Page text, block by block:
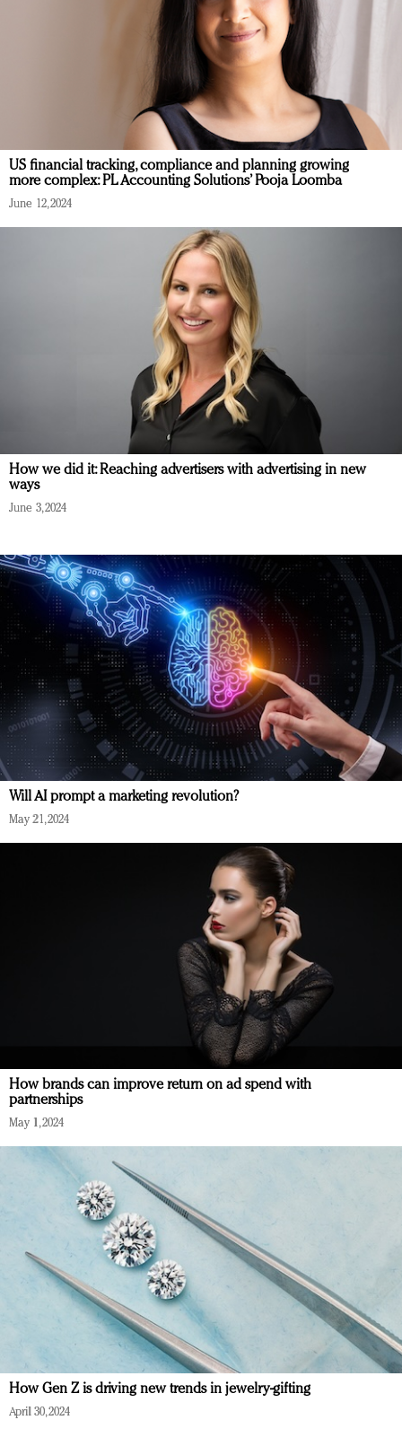
US financial tracking, compliance and planning growing
more complex: PL Accounting Solutions’ Pooja Loomba
June 12, 2024
How we did it: Reaching advertisers with advertising in new
ways
June 3, 2024
Will AI prompt a marketing revolution?
May 21, 2024
How brands can improve return on ad spend with
partnerships
May 1, 2024
How Gen Z is driving new trends in jewelry-gifting
April 30, 2024